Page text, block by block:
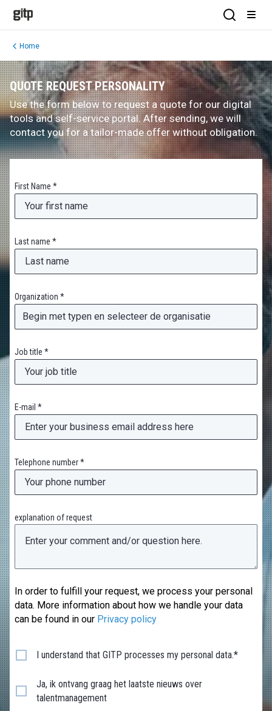
GITP
Open
Home
QUOTE REQUEST PERSONALITY
Use the form below to request a quote for our digital
tools and self-service portal. After sending, we will
contact you for a tailor-made offer without obligation.
First Name *
Last name *
Organization *
Job title *
E-mail *
Telephone number *
explanation of request
In order to fulfill your request, we process your personal
data. More information about how we handle your data
can be found in our Privacy policy
I understand that GITP processes my personal data.*
Ja, ik ontvang graag het laatste nieuws over
talentmanagement